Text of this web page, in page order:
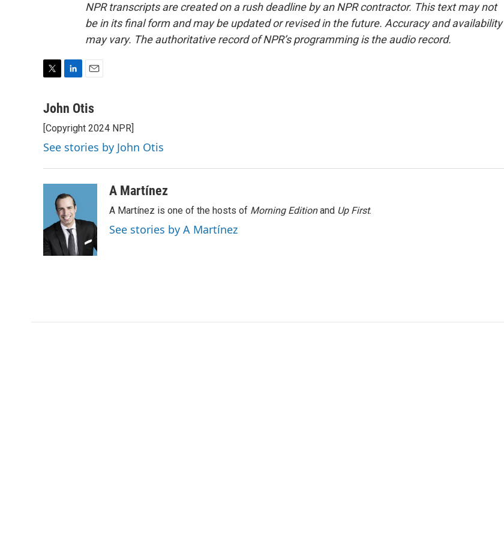
NPR transcripts are created on a rush deadline by an NPR contractor. This text may not
be in its final form and may be updated or revised in the future. Accuracy and availability
may vary. The authoritative record of NPR’s programming is the audio record.
i
t
e
r
n
e
d
I
n
a
l
John Otis
[Copyright 2024 NPR]
See stories by John Otis
A Martínez
A Martínez is one of the hosts of Morning Editionand Up First.
See stories by A Martínez